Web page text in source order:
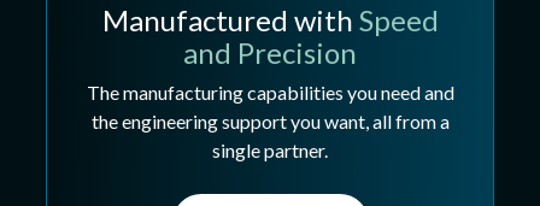
Manufactured with Speed
and Precision
The manufacturing capabilities you need and
the engineering support you want, all from a
single partner.